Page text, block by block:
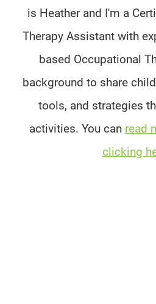
is Heather and I'm a
Therapy Assistant with
based Occupational
background to share
tools, and strategies
activities. You can read
clicking